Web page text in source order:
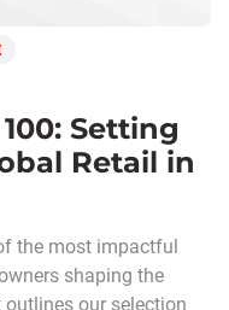
Setting
Retail in
the most impactful
shaping the
our selection